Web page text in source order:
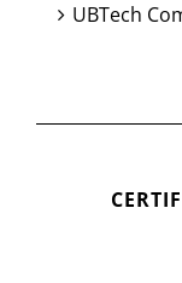
UBTech